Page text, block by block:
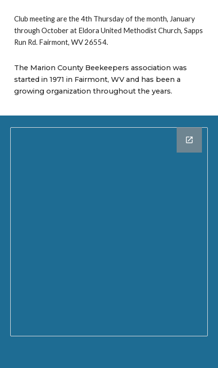
Club meeting are the 4th Thursday of the month, January
through October at Eldora United Methodist Church, Sapps
Run Rd. Fairmont, WV 26554.
The Marion County Beekeepers association was
started in 1971 in Fairmont, WV and has been a
growing organization throughout the years.